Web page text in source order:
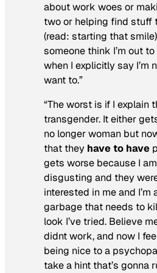
about work woes or
two or helping find stuff
(read: starting that
someone think I’m out
when I explicitly say I’m
want to.”
“The worst is if I explain
transgender. It either
no longer woman but
that they have to have
gets worse because I
disgusting and they
interested in me and I’m
garbage that needs to
look I’ve tried. Believe
didnt work, and now I
being nice to a
take a hint that’s gonna